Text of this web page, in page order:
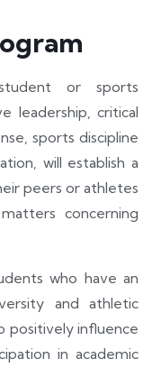
or sports
leadership, critical
sports discipline
will establish a
peers or athletes
concerning
who have an
and athletic
positively influence
in academic